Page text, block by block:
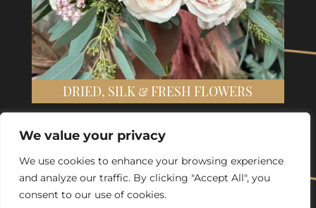
We value your privacy
We use cookies to enhance your browsing experience
and analyze our traffic. By clicking "Accept All", you
consent to our use of cookies.
DRIED, SILK & FRESH FLOWERS